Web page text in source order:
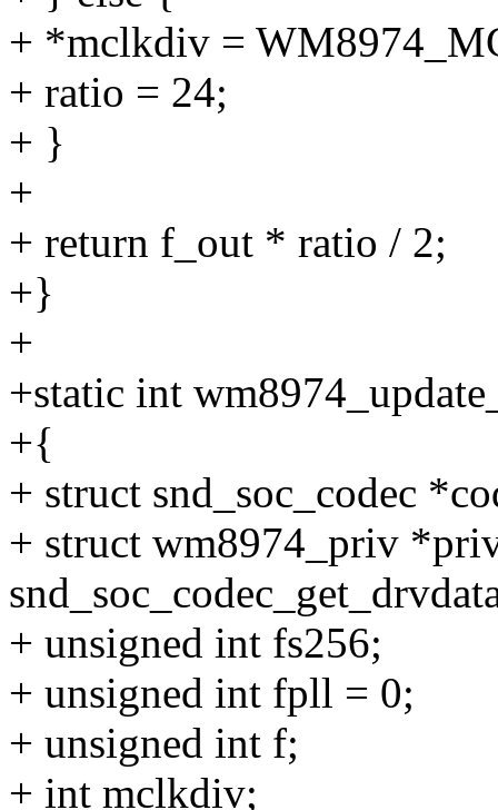
+ *mclkdiv =
+ ratio = 24;
+ }
+
+ return f_out * ratio / 2;
+}
+
+static int
+{
+ struct snd_soc_codec
+ struct wm8974_priv
+ unsigned int fs256;
+ unsigned int fpll = 0;
+ unsigned int f;
+ int mclkdiv;